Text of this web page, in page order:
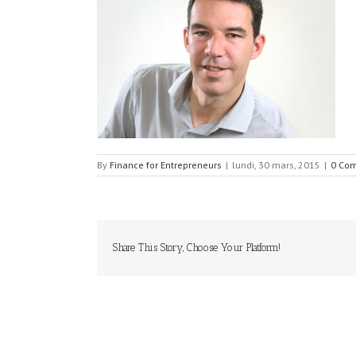
By Finance for Entrepreneurs | lundi, 30 mars, 2015 | 0
Share This Story, Choose Your Platform!